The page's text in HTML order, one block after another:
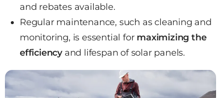
and rebates available.
Regular maintenance, such as cleaning and
monitoring, is essential for maximizing the
efficiency and lifespan of solar panels.